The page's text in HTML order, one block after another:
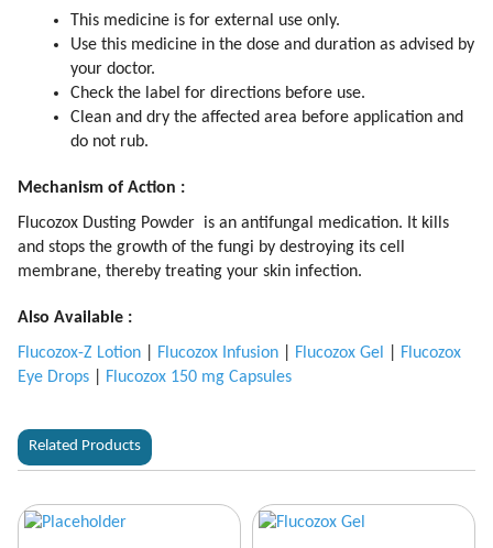
This medicine is for external use only.
Use this medicine in the dose and duration as advised by
your doctor.
Check the label for directions before use.
Clean and dry the affected area before application and
do not rub.
Mechanism of Action :
Flucozox Dusting Powder is an antifungal medication. It kills
and stops the growth of the fungi by destroying its cell
membrane, thereby treating your skin infection.
Also Available :
Flucozox-Z Lotion
Flucozox Infusion Flucozox Gel
Flucozox
Eye Drops
Flucozox 150 mg Capsules
Related Products